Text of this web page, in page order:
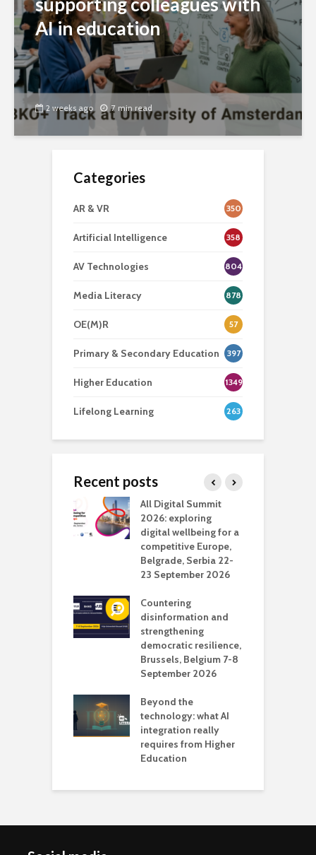
supporting colleagues with
AI in education
2 weeks ago 7 min read
Categories
AR & VR 350
Artificial Intelligence 358
AV Technologies 804
Media Literacy 878
OE(M)R 57
Primary & Secondary Education 397
Higher Education 1349
Lifelong Learning 263
Recent posts
All Digital Summit
2026: exploring
digital wellbeing for a
competitive Europe,
Belgrade, Serbia 22-
23 September 2026
Countering
disinformation and
strengthening
democratic resilience,
Brussels, Belgium 7-8
September 2026
Beyond the
technology: what AI
integration really
requires from Higher
Education